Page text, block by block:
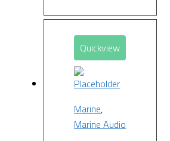
Quickview
Marine,
Marine Audio